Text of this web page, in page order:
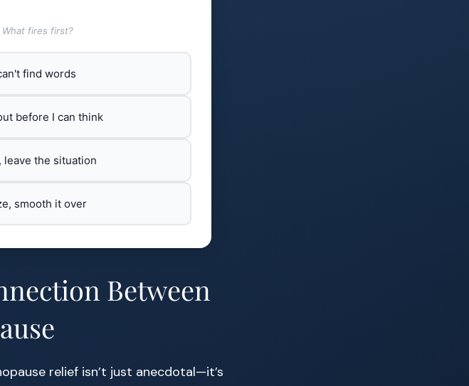
fires first?
find words
before I can think
the situation
smooth it over
Between
relief isn’t just anecdotal—it’s